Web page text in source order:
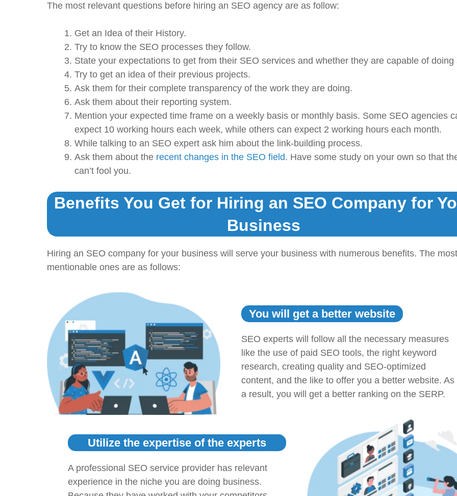
The most relevant questions before hiring an SEO agency are as follow:
Get an Idea of their History.
Try to know the SEO processes they follow.
State your expectations to get from their SEO services and whether they are capable of doing
Try to get an idea of their previous projects.
Ask them for their complete transparency of the work they are doing.
Ask them about their reporting system.
Mention your expected time frame on a weekly basis or monthly basis. Some SEO agencies
expect 10 working hours each week, while others can expect 2 working hours each month.
While talking to an SEO expert ask him about the link-building process.
Ask them about the recent changes in the SEO field. Have some study on your own so that
can’t fool you.
Benefits You Get for Hiring an SEO Company for
Business
Hiring an SEO company for your business will serve your business with numerous benefits. The most
mentionable ones are as follows:
You will get a better website
SEO experts will follow all the necessary measures
like the use of paid SEO tools, the right keyword
research, creating quality and SEO-optimized
content, and the like to offer you a better website. As
a result, you will get a better ranking on the SERP.
Utilize the expertise of the experts
A professional SEO service provider has relevant
experience in the niche you are doing business.